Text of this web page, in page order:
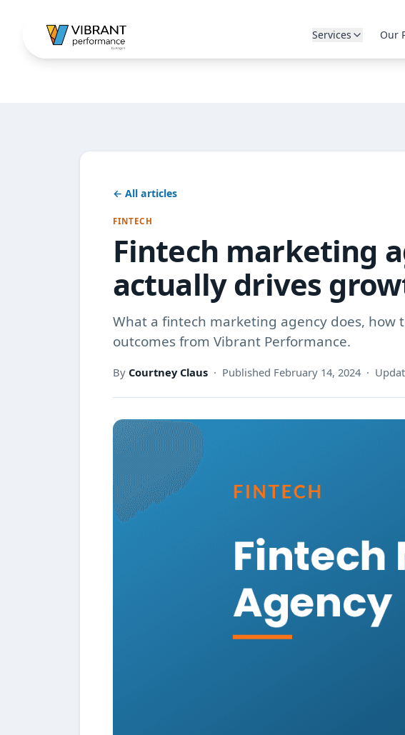
Services Our
← All articles
FINTECH
Fintech marketing
actually drives
What a fintech marketing agency does,
outcomes from Vibrant Performance.
By Courtney Claus· Published February 14, 2024 ·